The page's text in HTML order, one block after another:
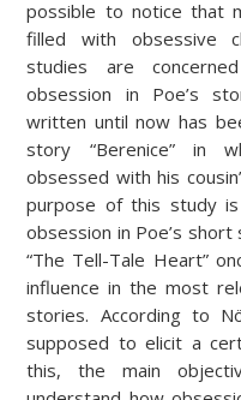
possible to notice that
filled with obsessive
studies are
obsession in Poe’s
written until now has
story “Berenice” in
obsessed with his
purpose of this study
obsession in Poe’s short
“The Tell-Tale Heart”
influence in the most
stories. According to
supposed to elicit a
this, the main